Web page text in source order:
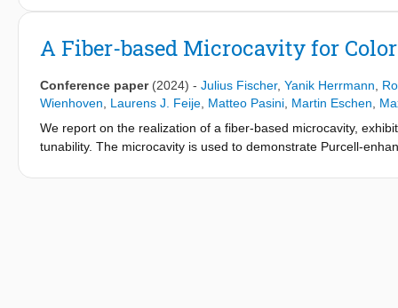
s−1/pm(17 s−1/GHz) – reducing the noise by two orders of
network nodes and is, as such, a crucial component for a
A Fiber-based Microcavity for
Conference paper (2024) - Julius Fischer, Yanik Herrmann
Wienhoven
Laurens J. Feije Matteo Pasini Martin Eschen
We report on the realization of a fiber-based microcavity,
tunability. The microcavity is used to demonstrate Purcell-